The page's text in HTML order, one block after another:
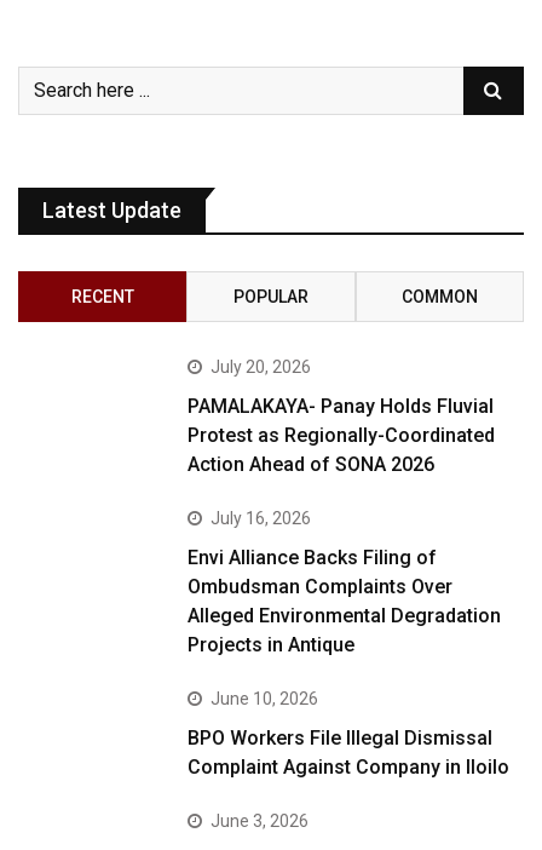
Latest Update
RECENT POPULAR COMMON
July 20, 2026
PAMALAKAYA- Panay Holds Fluvial
Protest as Regionally-Coordinated
Action Ahead of SONA 2026
July 16, 2026
Envi Alliance Backs Filing of
Ombudsman Complaints Over
Alleged Environmental Degradation
Projects in Antique
June 10, 2026
BPO Workers File Illegal Dismissal
Complaint Against Company in Iloilo
June 3, 2026